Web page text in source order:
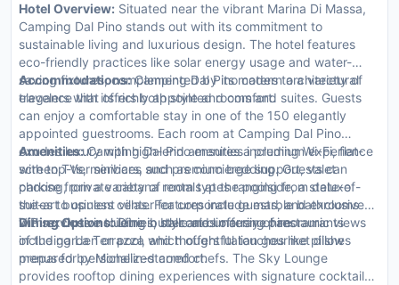
Hotel Overview: Situated near the vibrant Marina Di Massa,
Camping Dal Pino stands out with its commitment to
sustainable living and luxurious design. The hotel features
eco-friendly practices like solar energy usage and water-
saving fixtures, complemented by its modern architectural
elegance that offers both style and comfort.
Accommodations:Camping Dal Pino caters to a variety of
travelers with its richly appointed rooms and suites. Guests
can enjoy a comfortable stay in one of the 150 elegantly
appointed guestrooms. Each room at Camping Dal Pino
exudes luxury with high-end amenities including Wi-Fi, flat-
screen TVs, minibars, and premium bedding. Guests can
choose from a variety of room types ranging from deluxe
suites to opulent villas. Features include marble bathrooms
with exclusive toiletries, balconies offering panoramic views
of the garden or pool, and thoughtful touches like pillow
menus for personalized comfort.
Amenities:Camping Dal Pino ensures a premium experience
with top-tier services such as concierge support, valet
parking, private cabana rentals at the poolside, a state-of-
the-art business center for corporate guests, and exclusive
VIP services including butler and limousine hire.
Dining Options:Dine in style at our array of restaurants
including La Terrazza which offers Italian gourmet dishes
prepared by Michelin-starred chefs. The Sky Lounge
provides rooftop dining experiences with signature cocktails.